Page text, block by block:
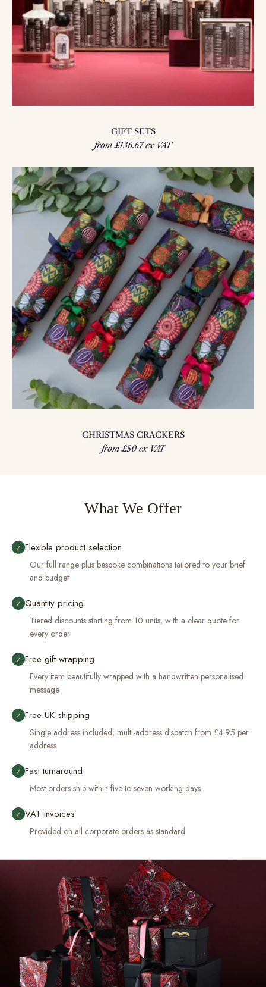
GIFT SETS
from £136.67 ex VAT
CHRISTMAS CRACKERS
from £50 ex VAT
What We Offer
✓ Flexible product selection
Our full range plus bespoke combinations tailored to your brief
and budget
✓ Quantity pricing
Tiered discounts starting from 10 units, with a clear quote for
every order
✓ Free gift wrapping
Every item beautifully wrapped with a handwritten personalised
message
✓ Free UK shipping
Single address included, multi-address dispatch from £4.95 per
address
✓ Fast turnaround
Most orders ship within five to seven working days
✓ VAT invoices
Provided on all corporate orders as standard